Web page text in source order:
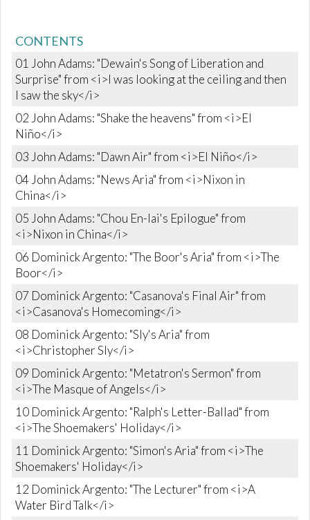
CONTENTS
01 John Adams: "Dewain's Song of Liberation and
Surprise" from <i>I was looking at the ceiling and then
I saw the sky</i>
02 John Adams: "Shake the heavens" from <i>El
Niño</i>
03 John Adams: "Dawn Air" from <i>El Niño</i>
04 John Adams: "News Aria" from <i>Nixon in
China</i>
05 John Adams: "Chou En-lai's Epilogue" from
<i>Nixon in China</i>
06 Dominick Argento: "The Boor's Aria" from <i>The
Boor</i>
07 Dominick Argento: "Casanova's Final Air" from
<i>Casanova's Homecoming</i>
08 Dominick Argento: "Sly's Aria" from
<i>Christopher Sly</i>
09 Dominick Argento: "Metatron's Sermon" from
<i>The Masque of Angels</i>
10 Dominick Argento: "Ralph's Letter-Ballad" from
<i>The Shoemakers' Holiday</i>
11 Dominick Argento: "Simon's Aria" from <i>The
Shoemakers' Holiday</i>
12 Dominick Argento: "The Lecturer" from <i>A
Water Bird Talk</i>